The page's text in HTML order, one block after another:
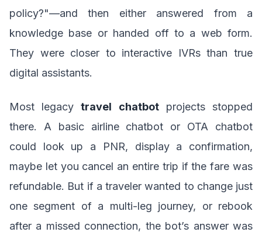
policy?"—and then either answered from a
knowledge base or handed off to a web form.
They were closer to interactive IVRs than true
digital assistants.
Most legacytravel chatbotprojects stopped
there. A basic airline chatbot or OTA chatbot
could look up a PNR, display a confirmation,
maybe let you cancel an entire trip if the fare was
refundable. But if a traveler wanted to change just
one segment of a multi-leg journey, or rebook
after a missed connection, the bot’s answer was